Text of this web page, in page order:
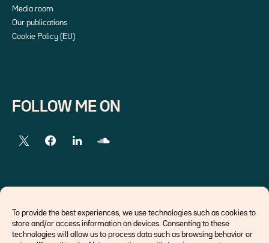
To provide the best experiences, we use technologies such as cookies to
store and/or access information on devices. Consenting to these
technologies will allow us to process data such as browsing behavior or
Media room
Our publications
Cookie Policy (EU)
FOLLOW ME ON
Economists
Think tank